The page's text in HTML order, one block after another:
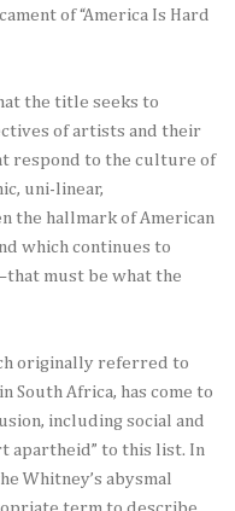
of “America Is Hard
the title seeks to
of artists and their
respond to the culture of
uni-linear,
the hallmark of American
which continues to
must be what the
originally referred to
South Africa, has come to
including social and
apartheid” to this list. In
Whitney’s abysmal